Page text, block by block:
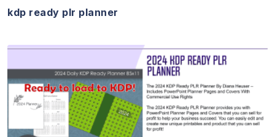
kdp ready plr planner
View Details
Visit Supplier